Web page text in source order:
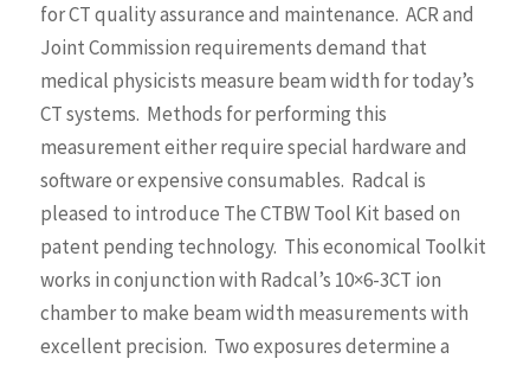
for CT quality assurance and maintenance. ACR and
Joint Commission requirements demand that
medical physicists measure beam width for today’s
CT systems. Methods for performing this
measurement either require special hardware and
software or expensive consumables. Radcal is
pleased to introduce The CTBW Tool Kit based on
patent pending technology. This economical Toolkit
works in conjunction with Radcal’s 10×6-3CT ion
chamber to make beam width measurements with
excellent precision. Two exposures determine a